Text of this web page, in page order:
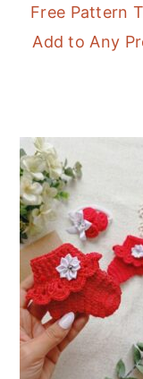
Free Pattern
Add to Any